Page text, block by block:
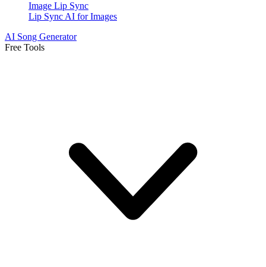
Image Lip Sync
Lip Sync AI for Images
AI Song Generator
Free Tools